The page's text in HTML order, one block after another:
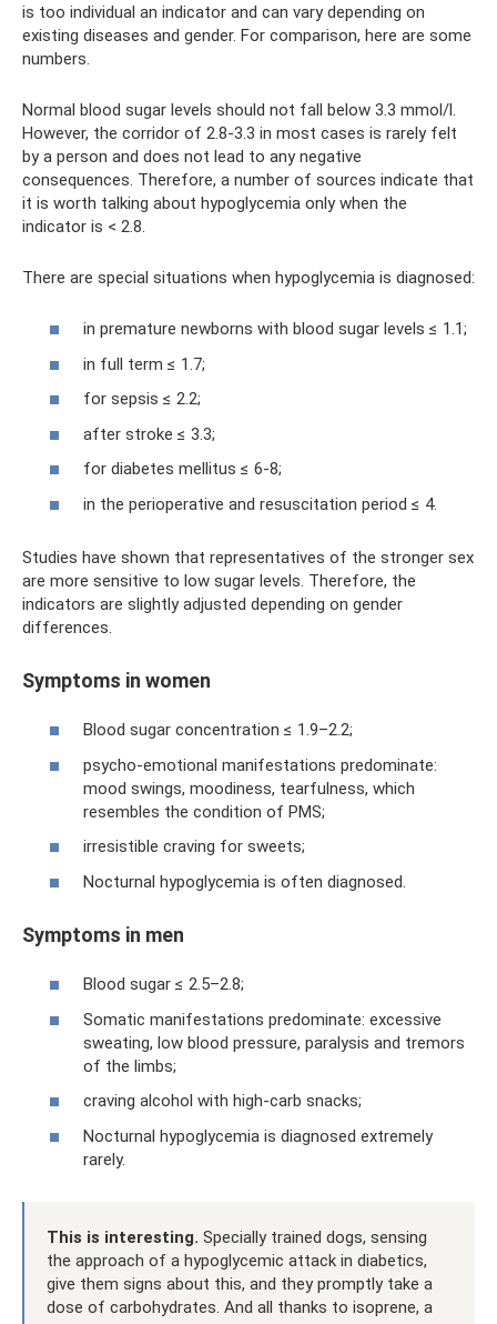
is too individual an indicator and can vary depending on
existing diseases and gender. For comparison, here are some
numbers.
Normal blood sugar levels should not fall below 3.3 mmol/l.
However, the corridor of 2.8-3.3 in most cases is rarely felt
by a person and does not lead to any negative
consequences. Therefore, a number of sources indicate that
it is worth talking about hypoglycemia only when the
indicator is < 2.8.
There are special situations when hypoglycemia is diagnosed:
in premature newborns with blood sugar levels ≤ 1.1;
in full term ≤ 1.7;
for sepsis ≤ 2.2;
after stroke ≤ 3.3;
for diabetes mellitus ≤ 6-8;
in the perioperative and resuscitation period ≤ 4.
Studies have shown that representatives of the stronger sex
are more sensitive to low sugar levels. Therefore, the
indicators are slightly adjusted depending on gender
differences.
Symptoms in women
Blood sugar concentration ≤ 1.9–2.2;
psycho-emotional manifestations predominate:
mood swings, moodiness, tearfulness, which
resembles the condition of PMS;
irresistible craving for sweets;
Nocturnal hypoglycemia is often diagnosed.
Symptoms in men
Blood sugar ≤ 2.5–2.8;
Somatic manifestations predominate: excessive
sweating, low blood pressure, paralysis and tremors
of the limbs;
craving alcohol with high-carb snacks;
Nocturnal hypoglycemia is diagnosed extremely
rarely.
This is interesting. Specially trained dogs, sensing
the approach of a hypoglycemic attack in diabetics,
give them signs about this, and they promptly take a
dose of carbohydrates. And all thanks to isoprene, a